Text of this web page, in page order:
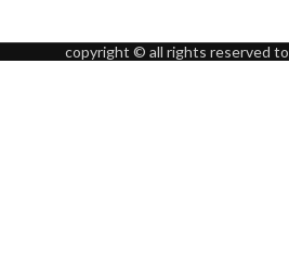
copyright © all rights reserved to